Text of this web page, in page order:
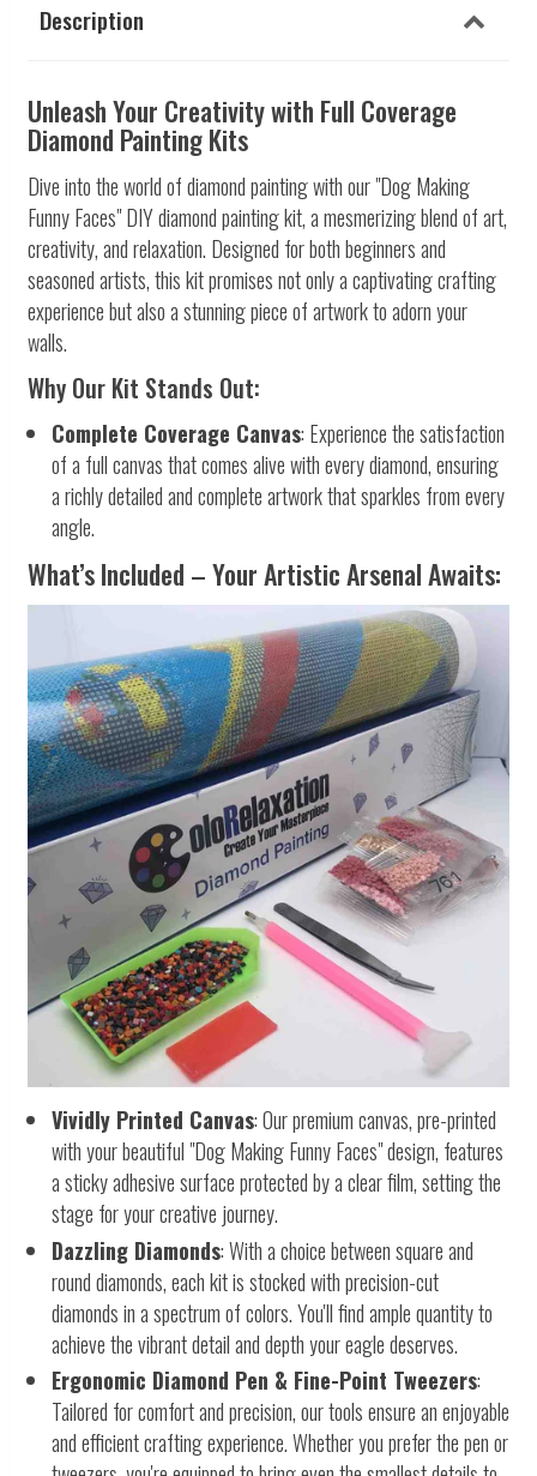
Description
Unleash Your Creativity with Full Coverage
Diamond Painting Kits
Dive into the world of diamond painting with our "Dog Making
Funny Faces" DIY diamond painting kit, a mesmerizing blend of art,
creativity, and relaxation. Designed for both beginners and
seasoned artists, this kit promises not only a captivating crafting
experience but also a stunning piece of artwork to adorn your
walls.
Why Our Kit Stands Out:
Complete Coverage Canvas: Experience the satisfaction
of a full canvas that comes alive with every diamond, ensuring
a richly detailed and complete artwork that sparkles from every
angle.
What’s Included – Your Artistic Arsenal Awaits:
Vividly Printed Canvas: Our premium canvas, pre-printed
with your beautiful "Dog Making Funny Faces" design, features
a sticky adhesive surface protected by a clear film, setting the
stage for your creative journey.
Dazzling Diamonds: With a choice between square and
round diamonds, each kit is stocked with precision-cut
diamonds in a spectrum of colors. You'll find ample quantity to
achieve the vibrant detail and depth your eagle deserves.
Ergonomic Diamond Pen & Fine-Point Tweezers:
Tailored for comfort and precision, our tools ensure an enjoyable
and efficient crafting experience. Whether you prefer the pen or